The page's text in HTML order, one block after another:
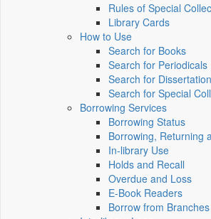
Rules of Special
Library Cards
How to Use
Search for Books
Search for Periodicals
Search for
Search for Special
Borrowing Services
Borrowing Status
Borrowing, Returning
In-library Use
Holds and Recall
Overdue and Loss
E-Book Readers
Borrow from Branches